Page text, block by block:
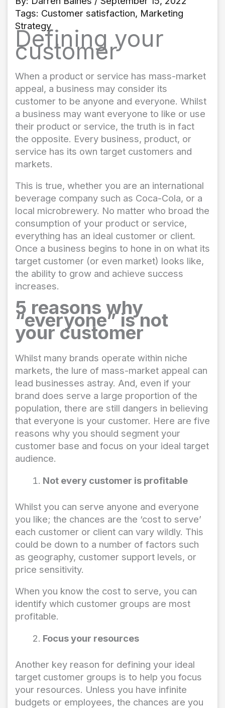
Tags: Customer satisfaction, Marketing
Strategy
Defining your
customer
When a product or service has mass-market
appeal, a business may consider its
customer to be anyone and everyone. Whilst
a business may want everyone to like or use
their product or service, the truth is in fact
the opposite. Every business, product, or
service has its own target customers and
markets.
This is true, whether you are an international
beverage company such as Coca-Cola, or a
local microbrewery. No matter who broad the
consumption of your product or service,
everything has an ideal customer or client.
Once a business begins to hone in on what its
target customer (or even market) looks like,
the ability to grow and achieve success
increases.
5 reasons why
“everyone” is not
your customer
Whilst many brands operate within niche
markets, the lure of mass-market appeal can
lead businesses astray. And, even if your
brand does serve a large proportion of the
population, there are still dangers in believing
that everyone is your customer. Here are five
reasons why you should segment your
customer base and focus on your ideal target
audience.
Not every customer is profitable
Whilst you can serve anyone and everyone
you like; the chances are the ‘cost to serve’
each customer or client can vary wildly. This
could be down to a number of factors such
as geography, customer support levels, or
price sensitivity.
When you know the cost to serve, you can
identify which customer groups are most
profitable.
Focus your resources
Another key reason for defining your ideal
target customer groups is to help you focus
your resources. Unless you have infinite
budgets or employees, the chances are you